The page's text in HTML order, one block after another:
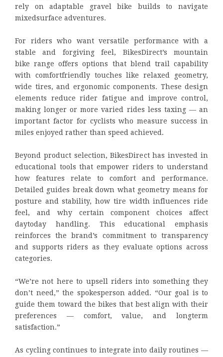
rely on adaptable gravel bike builds to navigate
mixedsurface adventures.
For riders who want versatile performance with a
stable and forgiving feel, BikesDirect’s mountain
bike range offers options that blend trail capability
with comfortfriendly touches like relaxed geometry,
wide tires, and ergonomic components. These design
elements reduce rider fatigue and improve control,
making longer or more varied rides less taxing — an
important factor for cyclists who measure success in
miles enjoyed rather than speed achieved.
Beyond product selection, BikesDirect has invested in
educational tools that empower riders to understand
how features relate to comfort and performance.
Detailed guides break down what geometry means for
posture and stability, how tire width influences ride
feel, and why certain component choices affect
daytoday handling. This educational emphasis
reinforces the brand’s commitment to transparency
and supports riders as they evaluate options across
categories.
“We’re not here to upsell riders into something they
don’t need,” the spokesperson added. “Our goal is to
guide them toward the bikes that best align with their
preferences — comfort, value, and longterm
satisfaction.”
As cycling continues to integrate into daily routines —